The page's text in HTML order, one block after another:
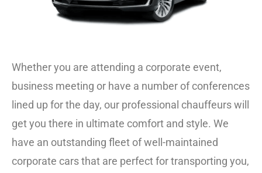
Whether you are attending a corporate event,
business meeting or have a number of conferences
lined up for the day, our professional chauffeurs will
get you there in ultimate comfort and style. We
have an outstanding fleet of well-maintained
corporate cars that are perfect for transporting you,